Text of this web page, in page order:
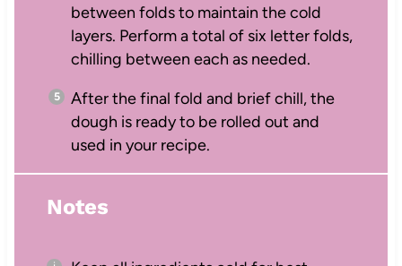
between folds to maintain the cold
layers. Perform a total of six letter folds,
chilling between each as needed.
After the final fold and brief chill, the
dough is ready to be rolled out and
used in your recipe.
Notes